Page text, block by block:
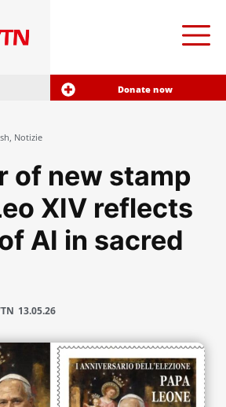
Donate now
, Notizie
of new stamp
XIV reflects
AI in sacred
13.05.26